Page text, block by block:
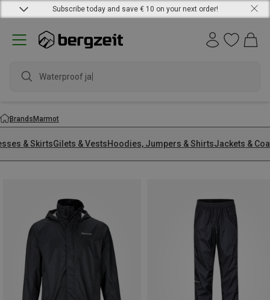
Subscribe today and save € 10 on your next order!
waterpr
BrandsMarmot
& SkirtsGilets & VestsHoodies, Jumpers & ShirtsJackets &